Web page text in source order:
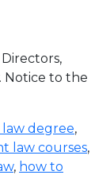
Notice to the
degree,
law courses,
, how to